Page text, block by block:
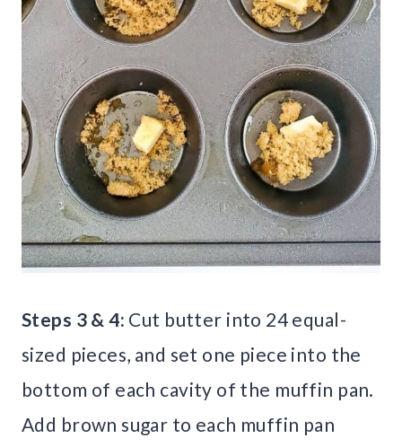
Steps 3 & 4: Cut butter into 24 equal-
sized pieces, and set one piece into the
bottom of each cavity of the muffin pan.
Add brown sugar to each muffin pan